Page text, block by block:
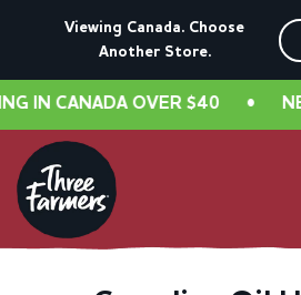
Viewing Canada. Choose
Another Store.
IN CANADA OVER $40 • NEW